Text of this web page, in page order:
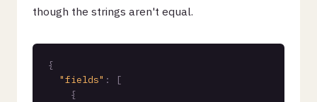
though the strings aren't equal.
{
"fields" :
[
{